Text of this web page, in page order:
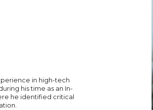
in high-tech
his time as an In-
he identified critical